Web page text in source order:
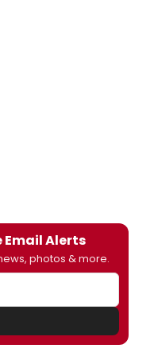
Email Alerts
photos & more.